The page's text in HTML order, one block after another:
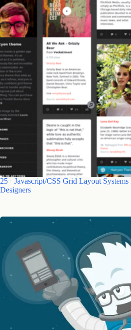
25+ Javascript/CSS Grid Layout Systems
Designers